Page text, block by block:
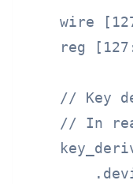
wire
reg
// Key
// In